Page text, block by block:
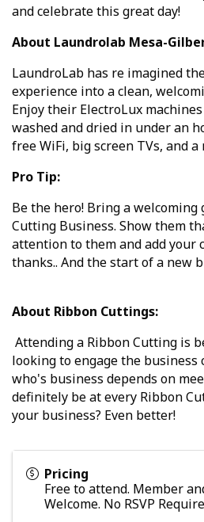
and celebrate this great day!
About Laundrolab Mesa-
LaundroLab has re imagined
experience into a clean,
Enjoy their ElectroLux
washed and dried in under an
free WiFi, big screen TVs, and
Pro Tip:
Be the hero! Bring a
Cutting Business. Show them
attention to them and add your
thanks.. And the start of a new
About Ribbon Cuttings:
Attending a Ribbon Cutting is
looking to engage the business
who's business depends on
definitely be at every Ribbon
your business? Even better!
Pricing
Free to attend. Member
Welcome. No RSVP